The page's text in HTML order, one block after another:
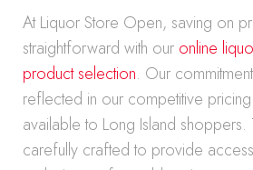
At Liquor Store Open, saving on
straightforward with our online
product selection. Our
reflected in our competitive
available to Long Island
carefully crafted to provide